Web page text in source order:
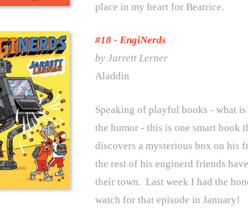
place in my heart for Beatrice.
#18 - EngiNerds
by Jarrett Lerner
Aladdin
Speaking of playful books - what
the humor - this is one smart book
discovers a mysterious box on his
the rest of his enginerd friends
their town. Last week I had the
watch for that episode in January!